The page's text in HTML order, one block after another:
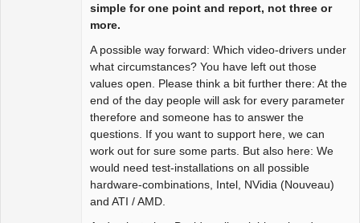
simple for one point and report, not three or
more.
A possible way forward: Which video-drivers under
what circumstances? You have left out those
values open. Please think a bit further there: At the
end of the day people will ask for every parameter
therefore and someone has to answer the
questions. If you want to support here, we can
work out for sure some parts. But also here: We
would need test-installations on all possible
hardware-combinations, Intel, NVidia (Nouveau)
and ATI / AMD.